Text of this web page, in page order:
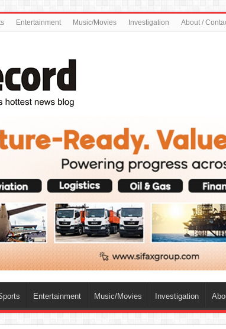
Entertainment Music/Movies Investigation About /
Entertainment Music/Movies Investigation